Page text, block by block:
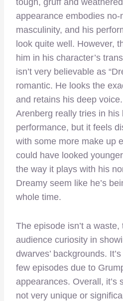
appearance embodies no-
masculinity, and his
look quite well. However,
him in his character’s
isn’t very believable as
romantic. He looks the
and retains his deep
Arenberg really tries in his
performance, but it feels
with some more make up
could have looked
the way it plays with his
Dreamy seem like he’s
whole time.
The episode isn’t a
audience curiosity in
dwarves’ backgrounds.
few episodes due to
appearances. Overall, it’s
not very unique or